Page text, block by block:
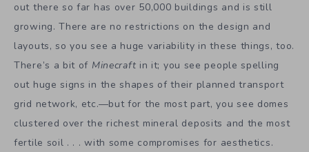
out there so far has over 50,000 buildings and is still
growing. There are no restrictions on the design and
layouts, so you see a huge variability in these things, too.
There’s a bit of Minecraft in it; you see people spelling
out huge signs in the shapes of their planned transport
grid network, etc.—but for the most part, you see domes
clustered over the richest mineral deposits and the most
fertile soil . . . with some compromises for aesthetics.